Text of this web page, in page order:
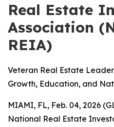
Real Estate
Association
REIA)
Veteran Real Estate
Growth, Education, and
MIAMI, FL, Feb. 04, 2026
National Real Estate